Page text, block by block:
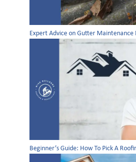
Expert Advice on Gutter Maintenance
Beginner’s Guide: How To Pick A